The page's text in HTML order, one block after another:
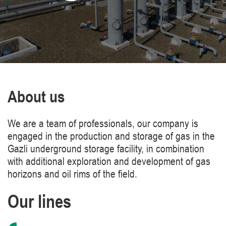
About us
We are a team of professionals, our company is
engaged in the production and storage of gas in the
Gazli underground storage facility, in combination
with additional exploration and development of gas
horizons and oil rims of the field.
Our lines